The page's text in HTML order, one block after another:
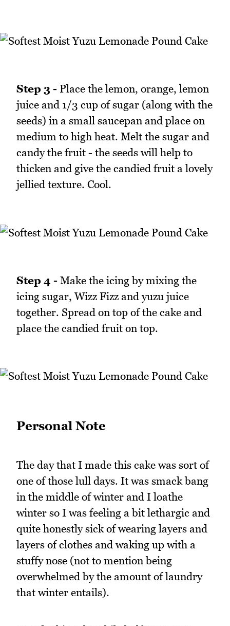
Step 3 - Place the lemon, orange, lemon
juice and 1/3 cup of sugar (along with the
seeds) in a small saucepan and place on
medium to high heat. Melt the sugar and
candy the fruit - the seeds will help to
thicken and give the candied fruit a lovely
jellied texture. Cool.
Step 4 - Make the icing by mixing the
icing sugar, Wizz Fizz and yuzu juice
together. Spread on top of the cake and
place the candied fruit on top.
Personal Note
The day that I made this cake was sort of
one of those lull days. It was smack bang
in the middle of winter and I loathe
winter so I was feeling a bit lethargic and
quite honestly sick of wearing layers and
layers of clothes and waking up with a
stuffy nose (not to mention being
overwhelmed by the amount of laundry
that winter entails).